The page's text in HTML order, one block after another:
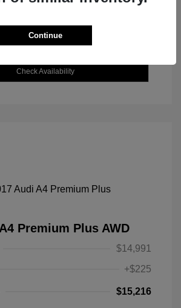
Explore Payment Options
Check Availability
Premium Plus AWD
$14,991
+$225
$15,216
Continue